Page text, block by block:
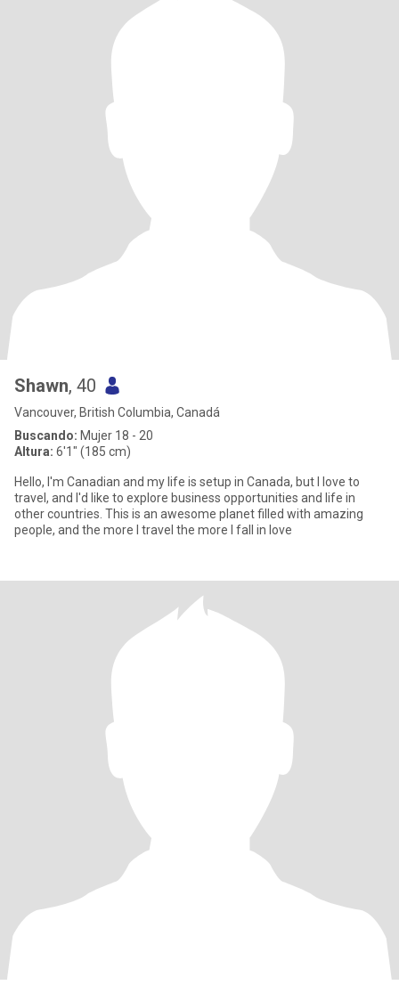
Shawn, 40
Vancouver, British Columbia, Canadá
Buscando: Mujer 18 - 20
Altura: 6'1" (185 cm)
Hello, I'm Canadian and my life is setup in Canada, but I love to
travel, and I'd like to explore business opportunities and life in
other countries. This is an awesome planet filled with amazing
people, and the more I travel the more I fall in love